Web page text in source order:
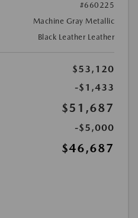
#660225
Machine Gray Metallic
Black Leather Leather
$53,120
-$1,433
$51,687
-$5,000
$46,687